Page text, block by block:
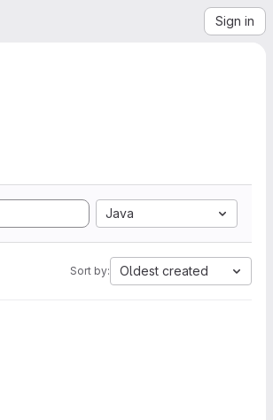
Sign in
Java
Sort by: Oldest created